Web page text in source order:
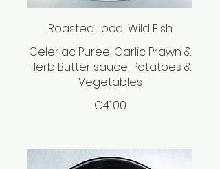
Roasted Local Wild Fish
Celeriac Puree, Garlic Prawn &
Herb Butter sauce, Potatoes &
Vegetables
€41.00